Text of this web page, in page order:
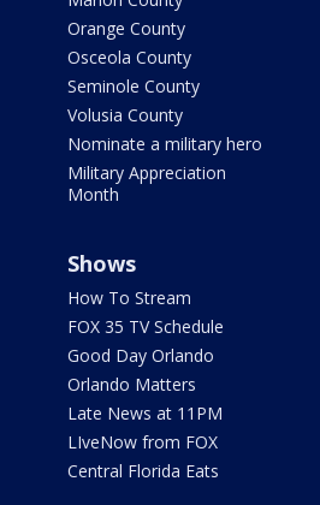
Orange County
Osceola County
Seminole County
Volusia County
Nominate a military hero
Military Appreciation
Month
Shows
How To Stream
FOX 35 TV Schedule
Good Day Orlando
Orlando Matters
Late News at 11PM
LIveNow from FOX
Central Florida Eats